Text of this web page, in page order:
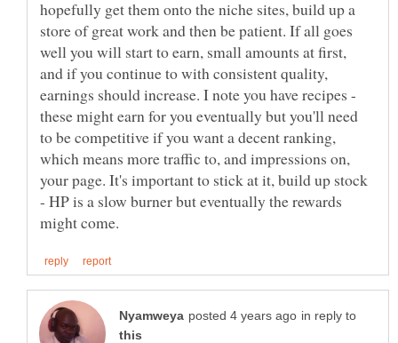
hopefully get them onto the niche sites, build up a
store of great work and then be patient. If all goes
well you will start to earn, small amounts at first,
and if you continue to with consistent quality,
earnings should increase. I note you have recipes -
these might earn for you eventually but you'll need
to be competitive if you want a decent ranking,
which means more traffic to, and impressions on,
your page. It's important to stick at it, build up stock
- HP is a slow burner but eventually the rewards
in reply to